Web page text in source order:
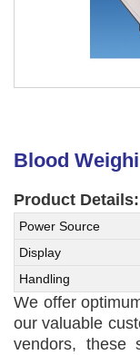
Blood
Product Details:
Power Source
Display
Handling
We offer
our valuable
vendors, these